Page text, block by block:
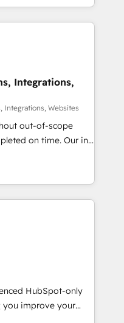
RevOps challenges.
data loss or
efficiency. 🔹
with your tech stack
reinforcing
and compliance. At
Integrations,
Integrations, Websites
out-of-scope
on time. Our in-
experts,
handles all
15+ different CRMs
✨ CS: Clients
campaigns ✨
new visitors for a
415% conversion
Impact Award 🏆
HubSpot-only
you improve your
help you with: -